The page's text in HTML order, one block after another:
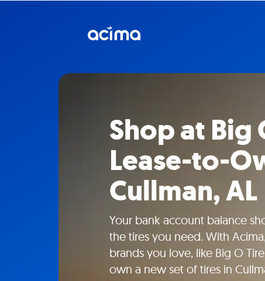
Shop at Big
Lease-to-
Cullman, AL
Your bank account balance
the tires you need. With
brands you love, like Big O
own a new set of tires in